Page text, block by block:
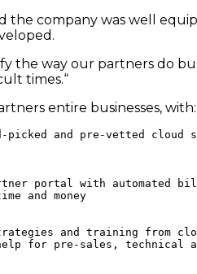
the company was well
the way our partners do
times.“
entire businesses, with:
picked and pre-vetted cloud
portal with automated
and money
and training from
for pre-sales, technical